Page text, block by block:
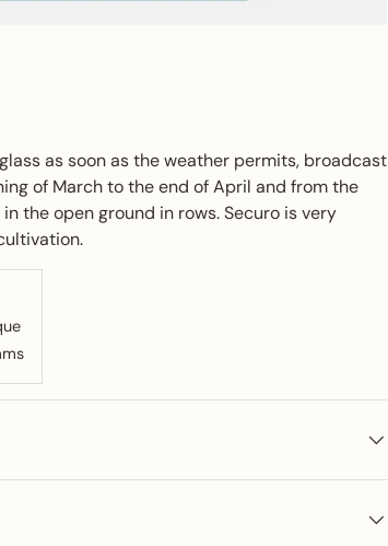
as soon as the weather permits, broadcast
of March to the end of April and from the
the open ground in rows. Securo is very